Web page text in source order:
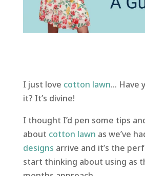
I just love cotton lawn… Have
it? It’s divine!
I thought I’d pen some tips
about cotton lawn as we’ve
designs arrive and it’s the
start thinking about using as